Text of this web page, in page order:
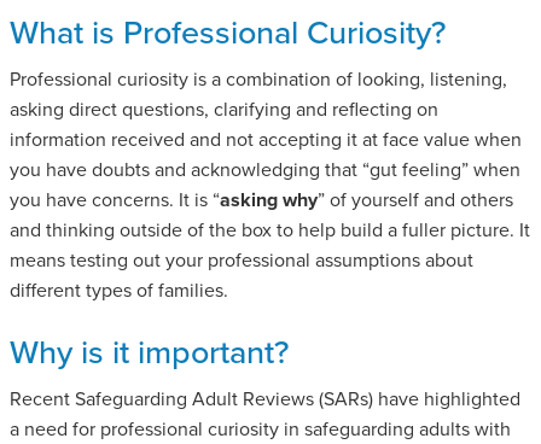
What is Professional Curiosity?
Professional curiosity is a combination of looking, listening,
asking direct questions, clarifying and reflecting on
information received and not accepting it at face value when
you have doubts and acknowledging that “gut feeling” when
you have concerns. It is “asking why” of yourself and others
and thinking outside of the box to help build a fuller picture. It
means testing out your professional assumptions about
different types of families.
Why is it important?
Recent Safeguarding Adult Reviews (SARs) have highlighted
a need for professional curiosity in safeguarding adults with